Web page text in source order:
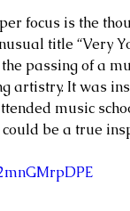
focus is the
title “Very
passing of a
artistry. It was
music
be a true